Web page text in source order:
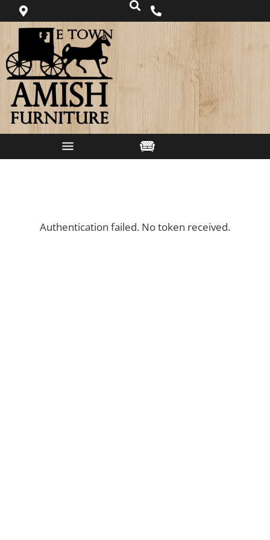
Authentication failed. No token received.